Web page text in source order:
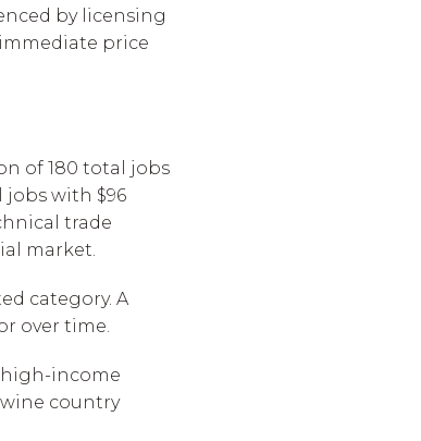
by licensing
price
of 180 total jobs
with $96
trade
market.
category. A
over time.
high-income
country